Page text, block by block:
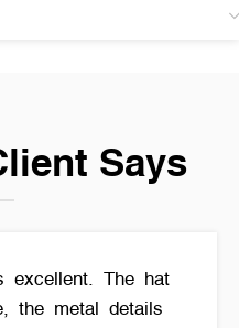
Says
excellent. The hat
the metal details